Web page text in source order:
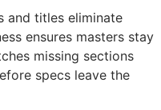
and titles eliminate
ensures masters stay
missing sections
specs leave the